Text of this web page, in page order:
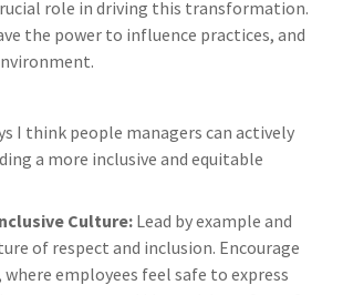
role in driving this transformation.
the power to influence practices, and
I think people managers can actively
a more inclusive and equitable
Culture: Lead by example and
of respect and inclusion. Encourage
employees feel safe to express